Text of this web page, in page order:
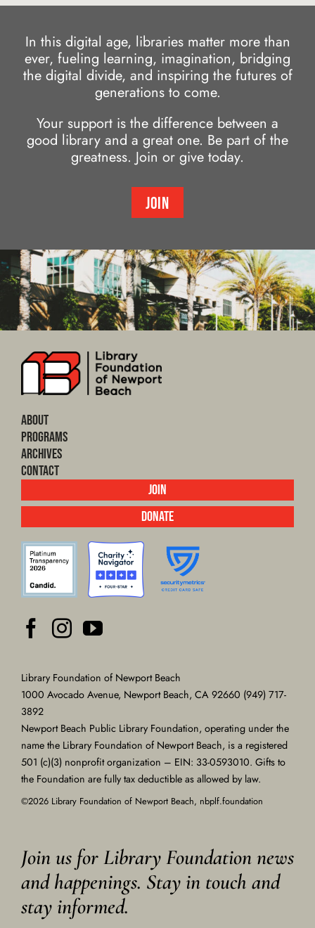
In this digital age, libraries matter more than
ever, fueling learning, imagination, bridging
the digital divide, and inspiring the futures of
generations to come.
Your support is the difference between a
good library and a great one. Be part of the
greatness. Join or give today.
JOIN
About
Programs
Archives
Contact
Join
Donate
Library Foundation of Newport Beach
1000 Avocado Avenue, Newport Beach, CA 92660 (949) 717-
3892
Newport Beach Public Library Foundation, operating under the
name the Library Foundation of Newport Beach, is a registered
501 (c)(3) nonprofit organization – EIN: 33-0593010. Gifts to
the Foundation are fully tax deductible as allowed by law.
©2026 Library Foundation of Newport Beach, nbplf.foundation
Join us for Library Foundation news
and happenings. Stay in touch and
stay informed.